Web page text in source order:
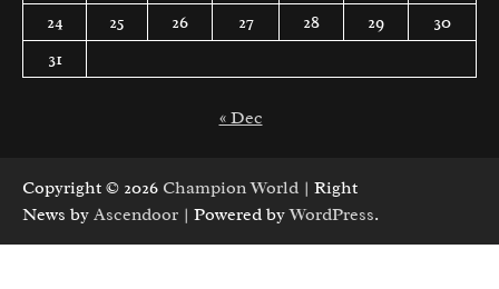
24
25 26 27 28 29
30
31
« Dec
Copyright © 2026 Champion World | Right
News by Ascendoor | Powered byWordPress.